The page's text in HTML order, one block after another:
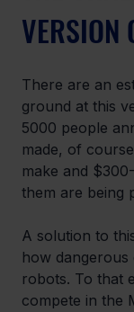
VERSION
There are an
ground at this
5000 people
made, of
make and
them are being
A solution to
how
robots. To that
compete in the